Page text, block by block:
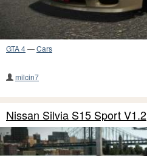
GTA 4—Cars
milcin7
Nissan Silvia S15 Sport V1.2